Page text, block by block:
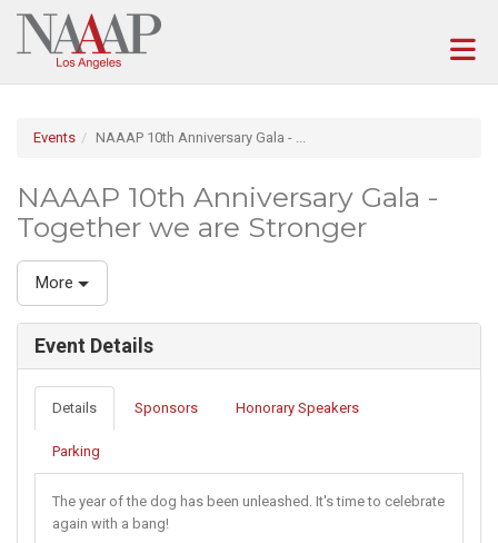
Skip to Main Content
Events NAAAP 10th Anniversary Gala - ...
NAAAP 10th Anniversary Gala -
Together we are Stronger
More
Event Details
Details Sponsors Honorary Speakers
Parking
The year of the dog has been unleashed. It's time to celebrate
again with a bang!